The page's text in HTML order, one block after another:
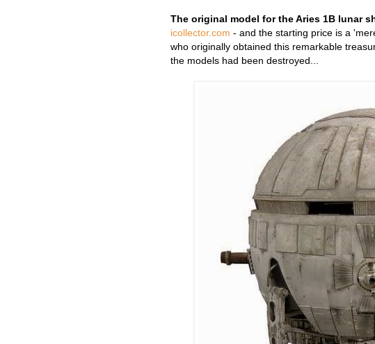
The original model for the Aries 1B lunar
icollector.com - and the starting price is a
who originally obtained this remarkable
the models had been destroyed...